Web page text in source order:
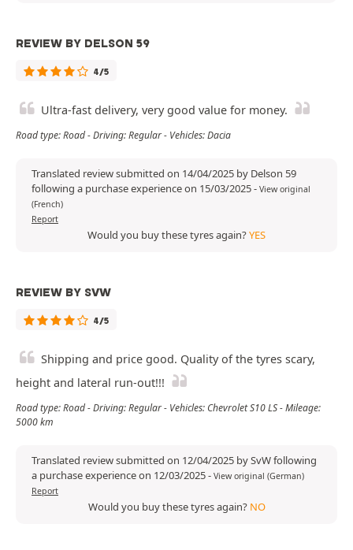
REVIEW BY DELSON 59
4/5
Ultra-fast delivery, very good value for money.
Road type: Road - Driving: Regular - Vehicles: Dacia
Translated review submitted on 14/04/2025 by Delson 59
following a purchase experience on 15/03/2025- View original
(French)
Report
Would you buy these tyres again?YES
REVIEW BY SVW
4/5
Shipping and price good. Quality of the tyres scary,
height and lateral run-out!!!
Road type: Road - Driving: Regular - Vehicles: Chevrolet S10 LS - Mileage:
5000 km
Translated review submitted on 12/04/2025 by SvW following
a purchase experience on 12/03/2025- View original (German)
Report
Would you buy these tyres again? NO